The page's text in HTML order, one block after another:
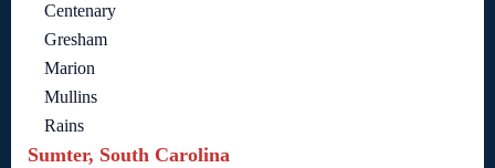
Centenary
Gresham
Marion
Mullins
Rains
Sumter, South Carolina